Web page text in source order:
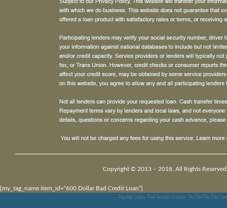
Copyright © 2013 – 2018. All Rights
[my_tag_name item_id=”600 Dollar Bad Credit Loan”]
Payday Loans That Accept Anyone, No Fax Pay Day